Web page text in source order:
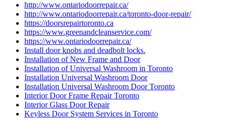
http://www.ontariodoorrepair.ca/
http://www.ontariodoorrepair.ca/toronto-door-repair/
https://doorsrepairtoronto.ca
https://www.greenandcleanservice.com/
https://www.ontariodoorrepair.ca/
Install door knobs and deadbolt locks.
Installation of New Frame and Door
Installation of Universal Washroom in Toronto
Installation Universal Washroom Door
Installation Universal Washroom Door Toronto
Interior Door Frame Repair Toronto
Interior Glass Door Repair
Keyless Door System Services in Toronto